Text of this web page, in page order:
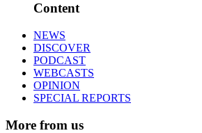
Content
NEWS
DISCOVER
PODCAST
WEBCASTS
OPINION
SPECIAL REPORTS
More from us